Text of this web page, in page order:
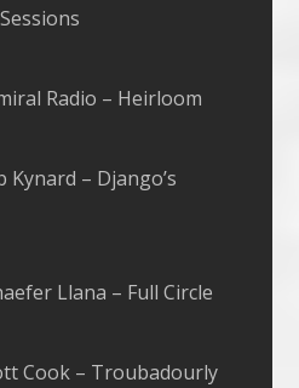
Radio – Heirloom
Kynard – Django’s
Llana – Full Circle
Cook – Troubadourly